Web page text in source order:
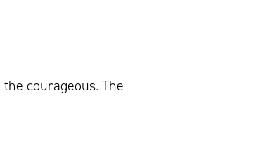
courageous. The